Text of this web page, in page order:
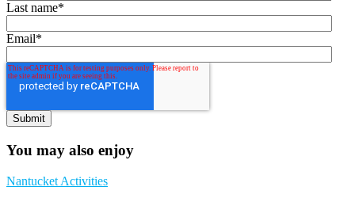
Last name*
Email*
You may also enjoy
Nantucket Activities